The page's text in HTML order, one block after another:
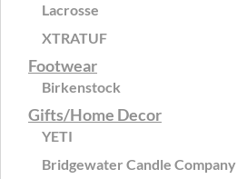
Lacrosse
XTRATUF
Footwear
Birkenstock
Gifts/Home Decor
YETI
Bridgewater Candle Company